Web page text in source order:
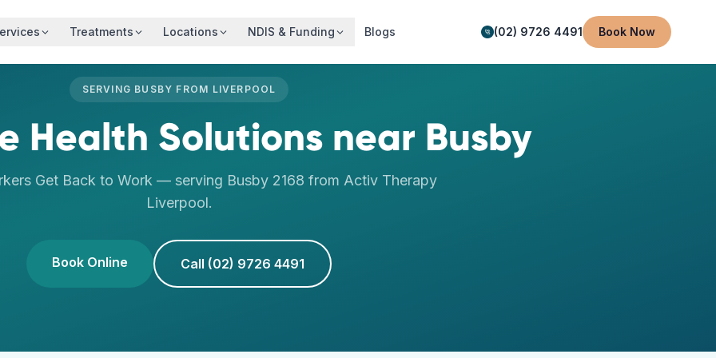
Treatments Locations NDIS & Funding Blogs (02) 9726 4491 Book Now
SERVING BUSBY FROM LIVERPOOL
Health Solutionsnear Busby
Get Back to Work — serving Busby 2168 from Activ Therapy
Liverpool.
Book Online Call (02) 9726 4491